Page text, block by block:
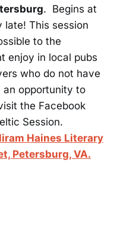
. Begins at
late! This session
to the
enjoy in local pubs
who do not have
opportunity to
the Facebook
Session.
Haines Literary
Petersburg, VA.